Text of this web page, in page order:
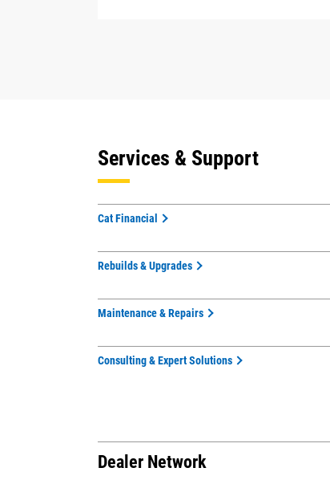
Services & Support
Cat Financial
Rebuilds & Upgrades
Maintenance & Repairs
Consulting & Expert Solutions
Dealer Network